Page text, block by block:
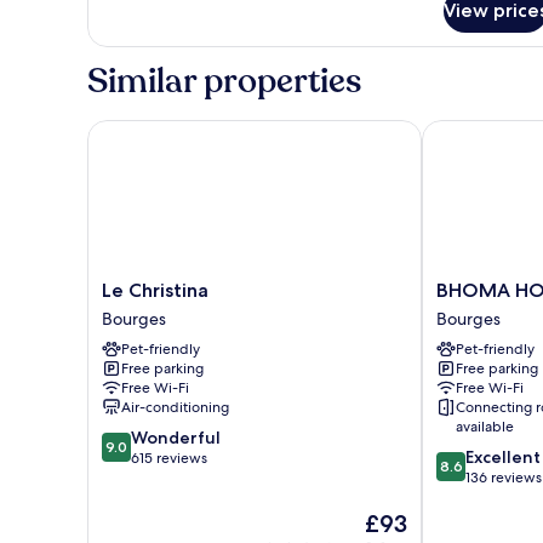
Non
Smoking
(Larger
Room)
Room,
Queen
Non
View
Similar properties
Le
Christina
Bourges
Le Christina
Bourges
Pet-friendly
Free parking
Free Wi-Fi
Air-conditioning
9.0
out
9.0 Wonderful
615 reviews
The
£93
Le Christina
BHOMA
HOTEL
Bourges
BHOMA
Bourges
Pet-friendly
Free parking
Free Wi-Fi
Connecting
available
8.6
out
8.6 Excellent
136 reviews
BHOMA